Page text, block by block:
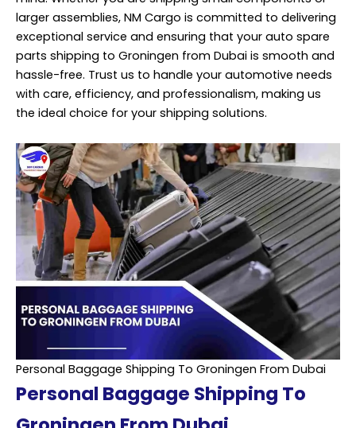
larger assemblies, NM Cargo is committed to delivering
exceptional service and ensuring that your auto spare
parts shipping to Groningen from Dubai is smooth and
hassle-free. Trust us to handle your automotive needs
with care, efficiency, and professionalism, making us
the ideal choice for your shipping solutions.
Personal Baggage Shipping To Groningen From Dubai
Personal Baggage Shipping To